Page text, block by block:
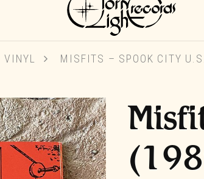
VINYL MISFITS ‎– SPOOK CITY